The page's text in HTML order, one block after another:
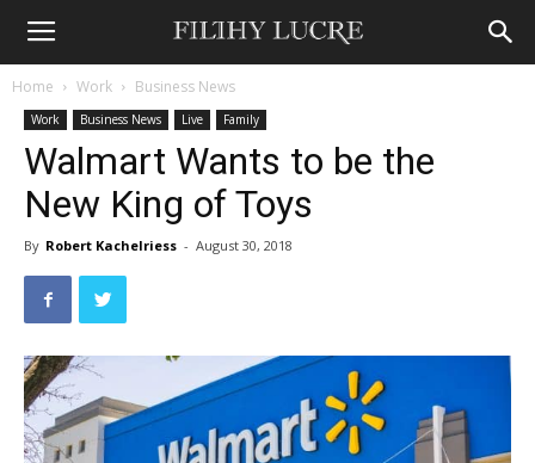
Home Work Business News
Work Business News Live Family
Walmart Wants to be the
New King of Toys
By Robert Kachelriess - August 30, 2018